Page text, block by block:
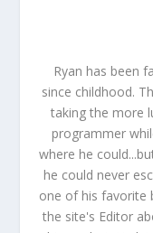
Ryan has been
since childhood.
taking the more
programmer
where he
he could never
one of his favorite
the site's Editor